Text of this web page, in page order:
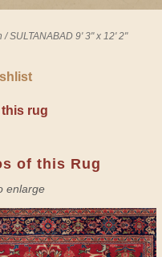
/SULTANABAD 9' 3" x 12' 2"
this rug
of this Rug
enlarge